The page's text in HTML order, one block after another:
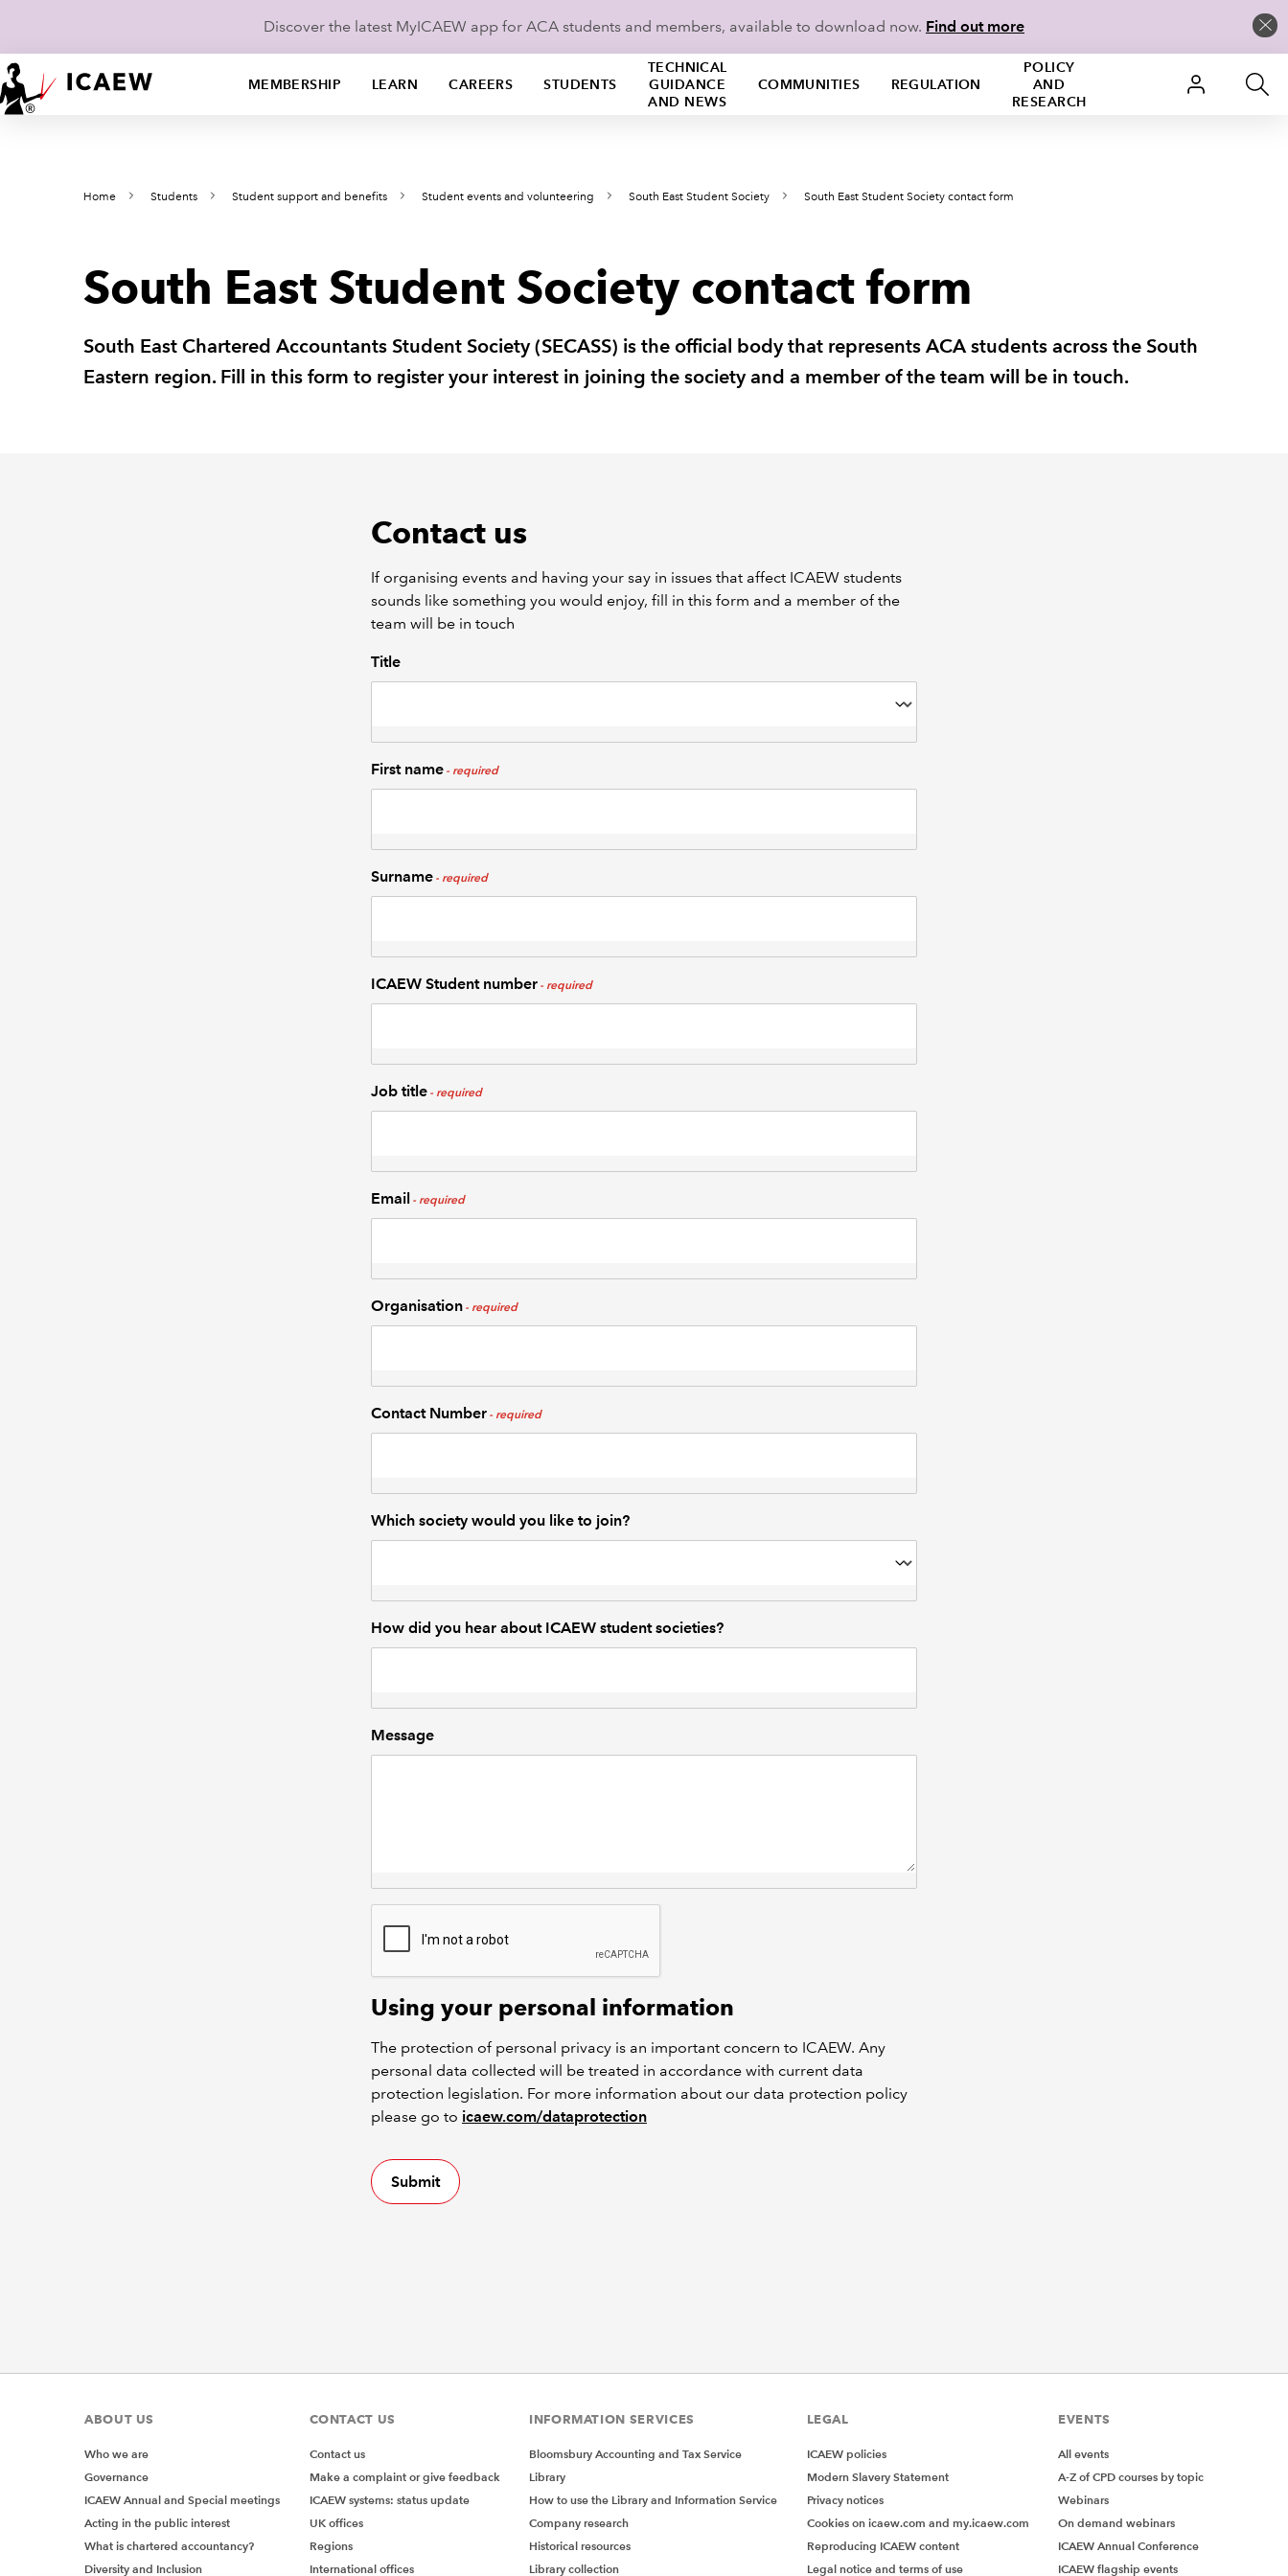
Discover the latest MyICAEW app for ACA students and members, available to download now. Find out more
MEMBERSHIP LEARN CAREERS STUDENTS
TECHNICAL
GUIDANCE
AND NEWS
COMMUNITIES REGULATION
POLICY
AND
RESEARCH
Home Students Student support and benefits Student events and volunteering South East Student Society South East Student Society contact form
South East Student Society contact form
South East Chartered Accountants Student Society (SECASS) is the official body that represents ACA students across the South
Eastern region. Fill in this form to register your interest in joining the society and a member of the team will be in touch.
Contact us
If organising events and having your say in issues that affect ICAEW students
sounds like something you would enjoy, fill in this form and a member of the
team will be in touch
Title
First name
Surname
ICAEW Student number
Job title
Email
Organisation
Contact Number
Which society would you like to join?
How did you hear about ICAEW student societies?
Message
Using your personal information
The protection of personal privacy is an important concern to ICAEW. Any
personal data collected will be treated in accordance with current data
protection legislation. For more information about our data protection policy
please go to icaew.com/dataprotection
ABOUT US
Who we are
Governance
ICAEW Annual and Special meetings
Acting in the public interest
What is chartered accountancy?
Diversity and Inclusion
CONTACT US
Contact us
Make a complaint or give feedback
ICAEW systems: status update
UK offices
Regions
International offices
INFORMATION SERVICES
Bloomsbury Accounting and Tax Service
Library
How to use the Library and Information Service
Company research
Historical resources
Library collection
LEGAL
ICAEW policies
Modern Slavery Statement
Privacy notices
Cookies on icaew.com and my.icaew.com
Reproducing ICAEW content
Legal notice and terms of use
EVENTS
All events
A-Z of CPD courses by topic
Webinars
On demand webinars
ICAEW Annual Conference
ICAEW flagship events